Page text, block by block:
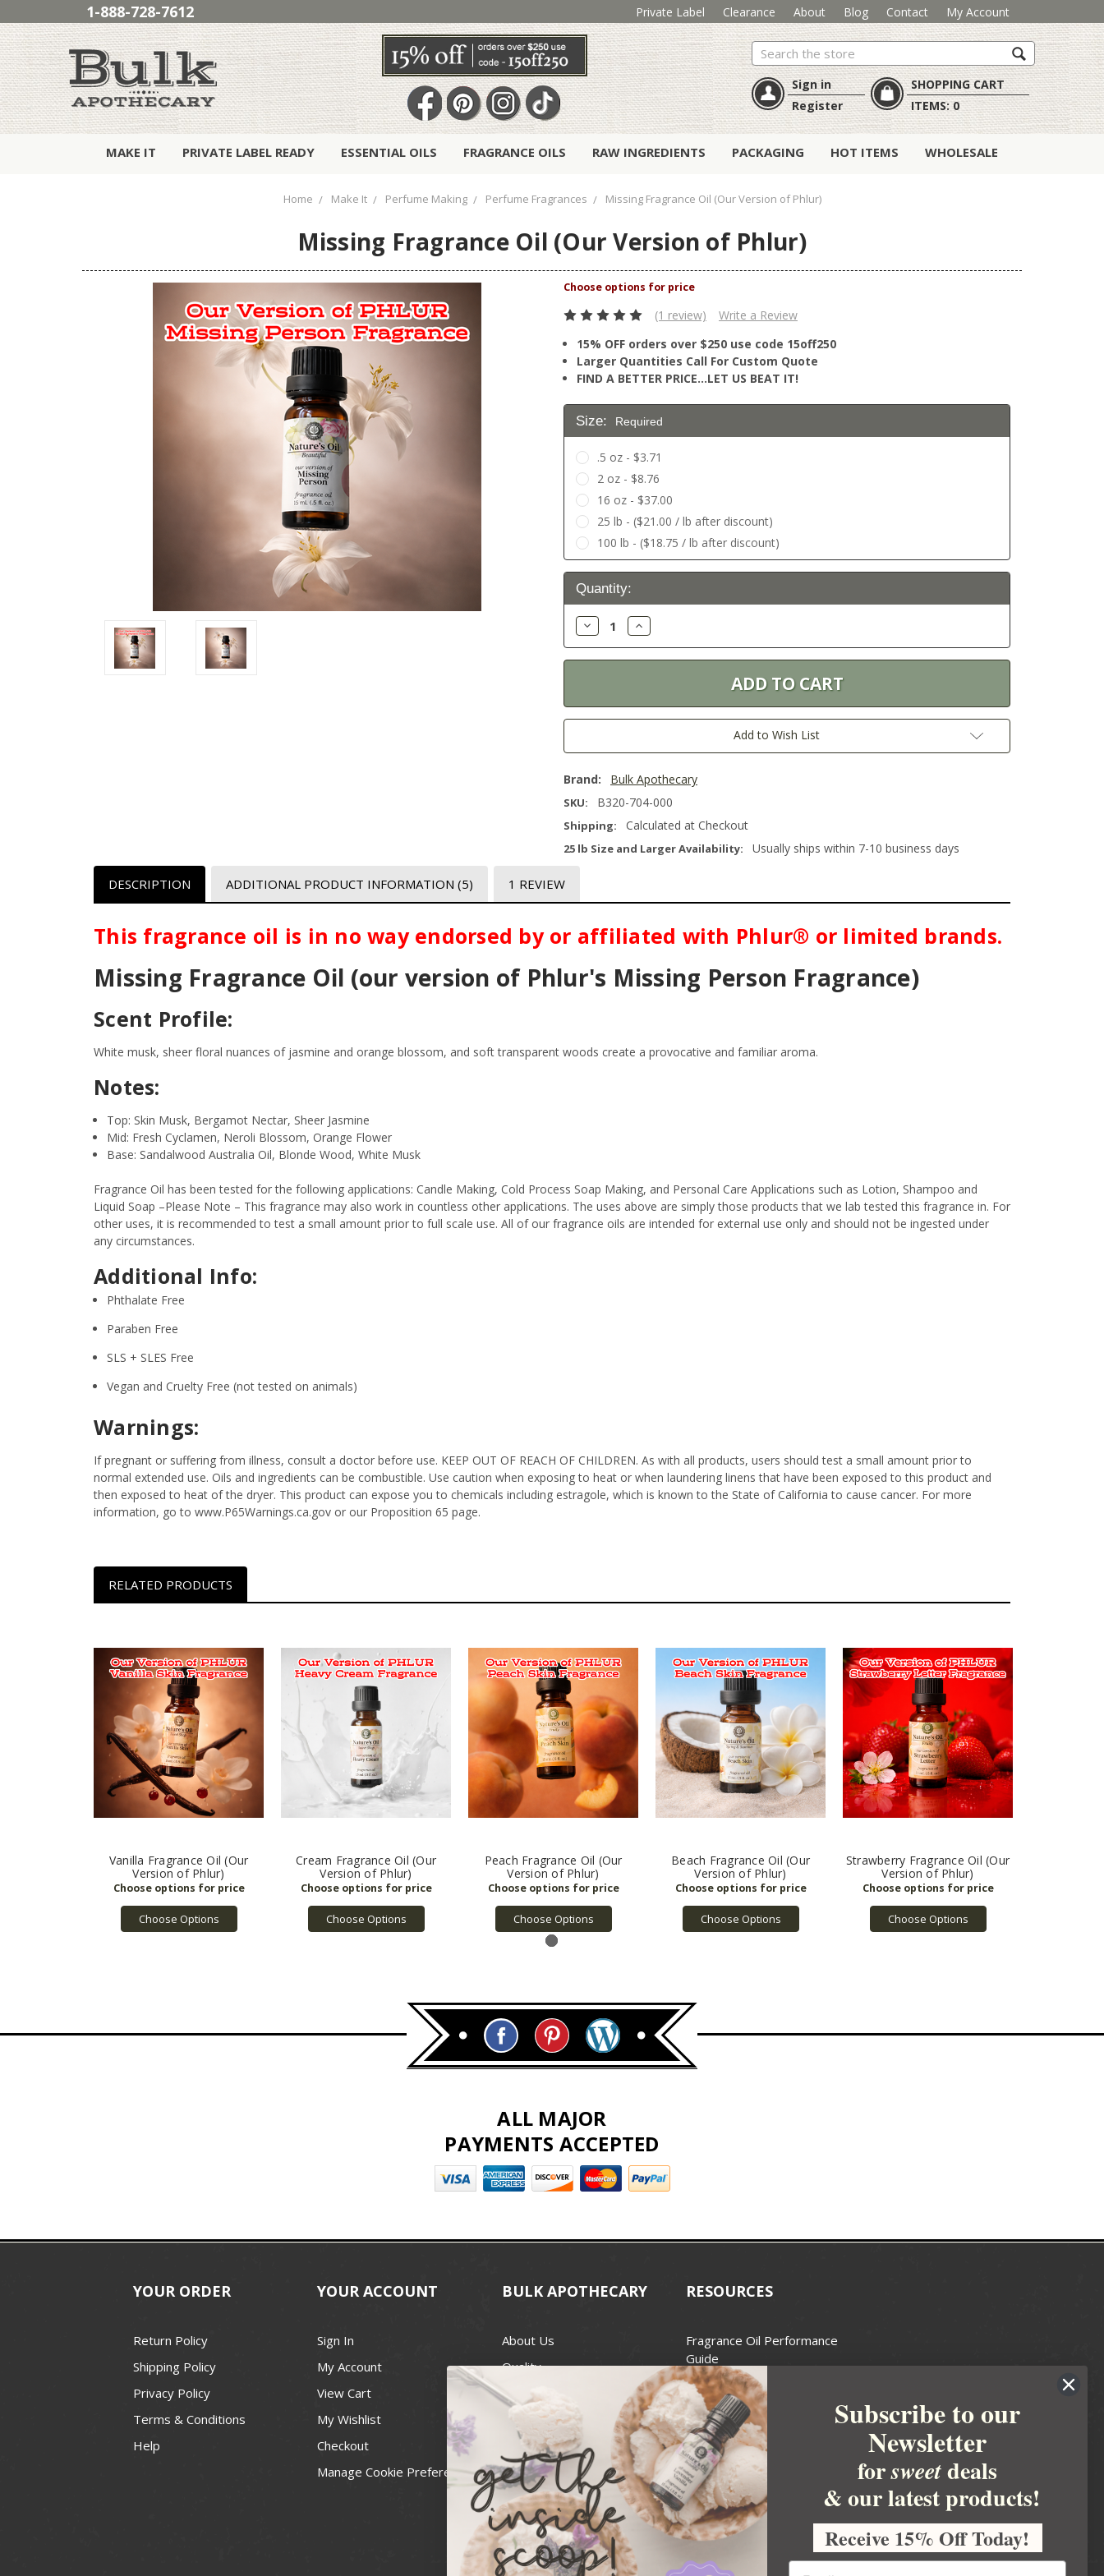
1-888-728-7612 Private Label Clearance About Blog Contact My Account
Search
Sign in
Register
SHOPPING CART
ITEMS:0
MAKE IT PRIVATE LABEL READY ESSENTIAL OILS FRAGRANCE OILS RAW INGREDIENTS PACKAGING HOT ITEMS WHOLESALE
Home Make It Perfume Making Perfume Fragrances Missing Fragrance Oil (Our Version of Phlur)
Missing Fragrance Oil (Our Version of Phlur)
(1 review)
Write a Review
15% OFF orders over $250 use code 15off250
Larger Quantities Call For Custom Quote
FIND A BETTER PRICE…LET US BEAT IT!
Size: Required
.5 oz - $3.71
2 oz - $8.76
16 oz - $37.00
25 lb - ($21.00 / lb after discount)
100 lb - ($18.75 / lb after discount)
Current
Stock:
Quantity:
Decrease
Quantity:
Increase
Quantity:
Add to Wish List
Brand: Bulk Apothecary
SKU: B320-704-000
Shipping: Calculated at Checkout
25 lb Size and Larger Availability: Usually ships within 7-10 business days
DESCRIPTION ADDITIONAL PRODUCT INFORMATION (5) 1 REVIEW
This fragrance oil is in no way endorsed by or affiliated with Phlur® or limited brands.
Missing Fragrance Oil (our version of Phlur's Missing Person Fragrance)
Scent Profile:
White musk, sheer floral nuances of jasmine and orange blossom, and soft transparent woods create a provocative and familiar aroma.
Notes:
Top: Skin Musk, Bergamot Nectar, Sheer Jasmine
Mid: Fresh Cyclamen, Neroli Blossom, Orange Flower
Base: Sandalwood Australia Oil, Blonde Wood, White Musk
Fragrance Oil has been tested for the following applications: Candle Making, Cold Process Soap Making, and Personal Care Applications such as Lotion, Shampoo and
Liquid Soap –Please Note – This fragrance may also work in countless other applications. The uses above are simply those products that we lab tested this fragrance in. For
other uses, it is recommended to test a small amount prior to full scale use. All of our fragrance oils are intended for external use only and should not be ingested under
any circumstances.
Additional Info:
Phthalate Free
Paraben Free
SLS + SLES Free
Vegan and Cruelty Free (not tested on animals)
Warnings:
If pregnant or suffering from illness, consult a doctor before use. KEEP OUT OF REACH OF CHILDREN. As with all products, users should test a small amount prior to
normal extended use. Oils and ingredients can be combustible. Use caution when exposing to heat or when laundering linens that have been exposed to this product and
then exposed to heat of the dryer. This product can expose you to chemicals including estragole, which is known to the State of California to cause cancer. For more
information, go to www.P65Warnings.ca.gov or our Proposition 65 page.
RELATED PRODUCTS
Vanilla Fragrance Oil (Our
Version of Phlur)
Choose Options
Cream Fragrance Oil (Our
Version of Phlur)
Choose Options
Peach Fragrance Oil (Our
Version of Phlur)
Choose Options
Beach Fragrance Oil (Our
Version of Phlur)
Choose Options
Strawberry Fragrance Oil (Our
Version of Phlur)
Choose Options
ALL MAJOR
PAYMENTS ACCEPTED
YOUR ORDER
Return Policy
Shipping Policy
Privacy Policy
Terms & Conditions
Help
YOUR ACCOUNT
Sign In
My Account
View Cart
My Wishlist
Checkout
Manage Cookie Preferences
BULK APOTHECARY
About Us
Quality
Best Price Guarantee
Contact
Recall Notices
RESOURCES
Fragrance Oil Performance
Guide
Candle Wax Guide
Wick Size Guide
Handcrafted Soapmakers Guild
For Soap Making
FDA Cosmetics
National Candle Association
Personal Care Products Council
Usa Small Business
Subscribe to our
Newsletter
forsweetdeals
& our latest products!
Receive 15% Off Today!